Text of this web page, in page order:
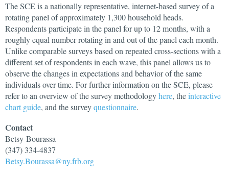
The SCE is a nationally representative, internet-based survey of a
rotating panel of approximately 1,300 household heads.
Respondents participate in the panel for up to 12 months, with a
roughly equal number rotating in and out of the panel each month.
Unlike comparable surveys based on repeated cross-sections with a
different set of respondents in each wave, this panel allows us to
observe the changes in expectations and behavior of the same
individuals over time. For further information on the SCE, please
refer to an overview of the survey methodologyhere, theinteractive
chart guide, and the surveyquestionnaire.
Contact
Betsy Bourassa
(347) 334-4837
Betsy.Bourassa@ny.frb.org